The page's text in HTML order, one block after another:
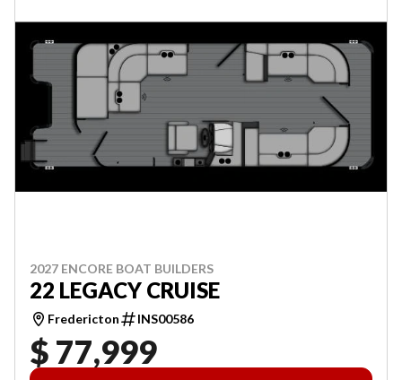
2027 ENCORE BOAT BUILDERS
22 LEGACY CRUISE
Fredericton INS00586
$ 77,999